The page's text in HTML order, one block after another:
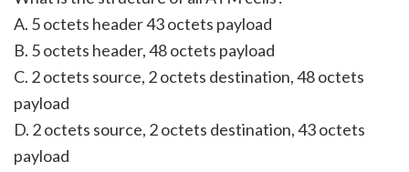
A. 5 octets header 43 octets payload
B. 5 octets header, 48 octets payload
C. 2 octets source, 2 octets destination, 48 octets
payload
D. 2 octets source, 2 octets destination, 43 octets
payload